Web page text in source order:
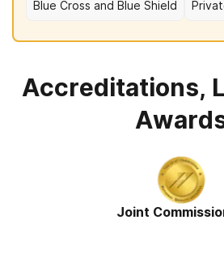
Blue Cross and Blue Shield
Accreditations,
Joint